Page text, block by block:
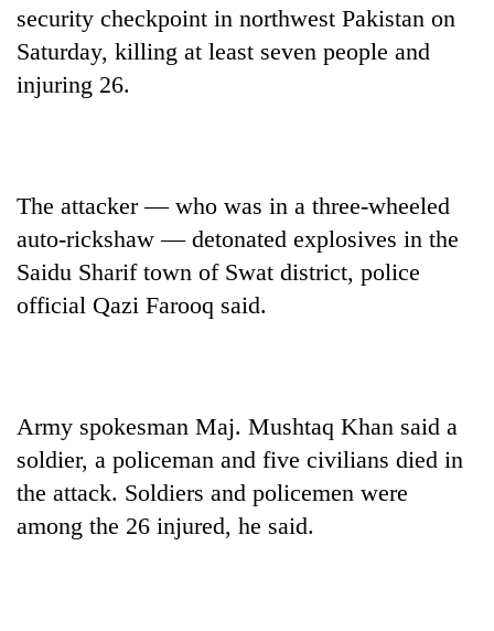
community
bids
farewell
to
Bahadur
security checkpoint in northwest Pakistan on
Saturday, killing at least seven people and
injuring 26.
The attacker — who was in a three-wheeled
auto-rickshaw — detonated explosives in the
Saidu Sharif town of Swat district, police
official Qazi Farooq said.
Army spokesman Maj. Mushtaq Khan said a
soldier, a policeman and five civilians died in
the attack. Soldiers and policemen were
among the 26 injured, he said.